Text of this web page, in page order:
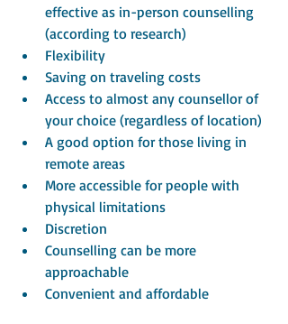
effective as in-person counselling
(according to research)
Flexibility
Saving on traveling costs
Access to almost any counsellor of
your choice (regardless of location)
A good option for those living in
remote areas
More accessible for people with
physical limitations
Discretion
Counselling can be more
approachable
Convenient and affordable